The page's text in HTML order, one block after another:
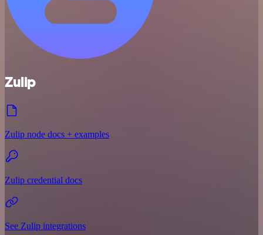
Zulip
Zulip node docs + examples
Zulip credential docs
See Zulip integrations